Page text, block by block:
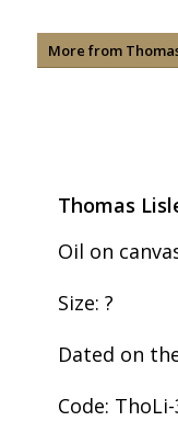
More from
Thomas
Oil on
Size: ?
Dated on
Code: